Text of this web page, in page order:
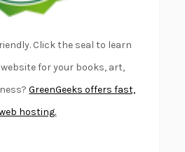
E. STANDEFER
Click the seal to learn
for your books, art,
GreenGeeks offers fast,
hosting.